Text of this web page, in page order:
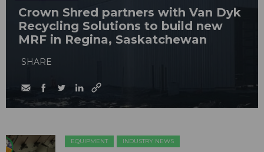
Crown Shred partners with Van Dyk
Recycling Solutions to build new
MRF in Regina, Saskatchewan
SHARE
EQUIPMENT INDUSTRY NEWS